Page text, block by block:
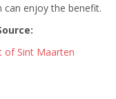
can enjoy the benefit.
of Sint Maarten